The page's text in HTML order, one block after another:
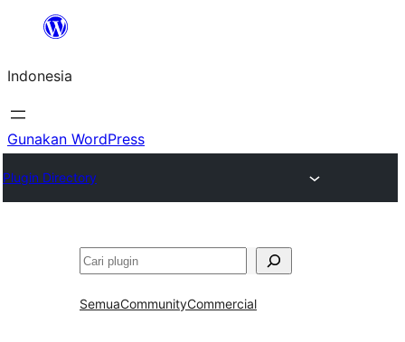
Lewati
konten
Indonesia
Gunakan WordPress
Plugin Directory
Cari
SemuaCommunityCommercial